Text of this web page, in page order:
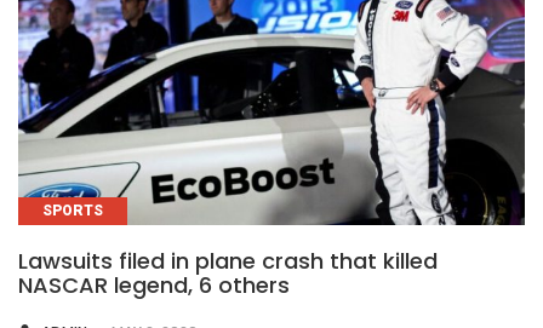
SPORTS
Lawsuits filed in plane crash that killed
NASCAR legend, 6 others